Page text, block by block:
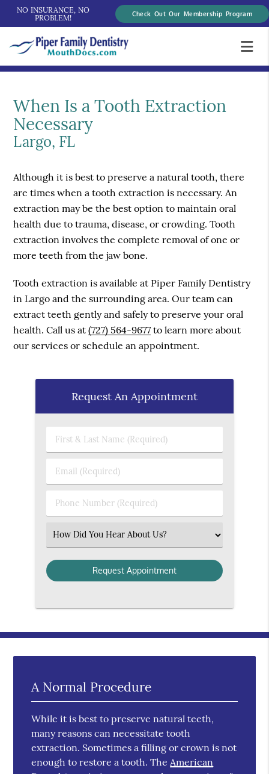
NO INSURANCE, NO
PROBLEM!
Check Out Our Membership Program
When Is a Tooth Extraction
Necessary
Largo, FL
Although it is best to preserve a natural tooth, there
are times when a tooth extraction is necessary. An
extraction may be the best option to maintain oral
health due to trauma, disease, or crowding. Tooth
extraction involves the complete removal of one or
more teeth from the jaw bone.
Tooth extraction is available at Piper Family Dentistry
in Largo and the surrounding area. Our team can
extract teeth gently and safely to preserve your oral
health. Call us at(727) 564-9677 to learn more about
our services or schedule an appointment.
Request An Appointment
First & Last Name (Required)
Email (Required)
Phone Number (Required)
Select an Option
A Normal Procedure
While it is best to preserve natural teeth,
many reasons can necessitate tooth
extraction. Sometimes a filling or crown is not
enough to restore a tooth. The American